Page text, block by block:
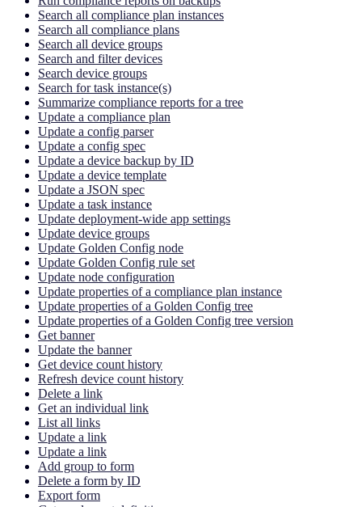
Search all compliance plan instances
Search all compliance plans
Search all device groups
Search and filter devices
Search device groups
Search for task instance(s)
Summarize compliance reports for a tree
Update a compliance plan
Update a config parser
Update a config spec
Update a device backup by ID
Update a device template
Update a JSON spec
Update a task instance
Update deployment-wide app settings
Update device groups
Update Golden Config node
Update Golden Config rule set
Update node configuration
Update properties of a compliance plan instance
Update properties of a Golden Config tree
Update properties of a Golden Config tree version
Get banner
Update the banner
Get device count history
Refresh device count history
Delete a link
Get an individual link
List all links
Update a link
Update a link
Add group to form
Delete a form by ID
Export form